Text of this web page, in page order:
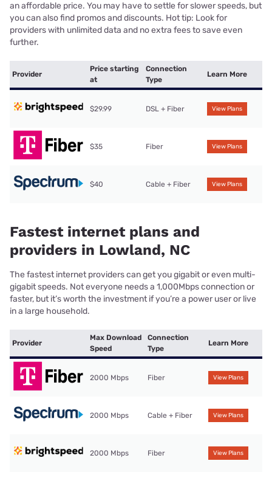
an affordable price. You may have to settle for slower speeds, but
you can also find promos and discounts. Hot tip: Look for
providers with unlimited data and no extra fees to save even
further.
Provider
Price starting
at
Connection
Type
Learn More
$29.99 DSL + Fiber View Plans
$35 Fiber View Plans
$40 Cable + Fiber View Plans
Fastest internet plans and
providers in Lowland, NC
The fastest internet providers can get you gigabit or even multi-
gigabit speeds. Not everyone needs a 1,000Mbps connection or
faster, but it’s worth the investment if you’re a power user or live
in a large household.
Provider
Max Download
Speed
Connection
Type
Learn More
2000 Mbps Fiber View Plans
2000 Mbps Cable + Fiber View Plans
2000 Mbps Fiber View Plans